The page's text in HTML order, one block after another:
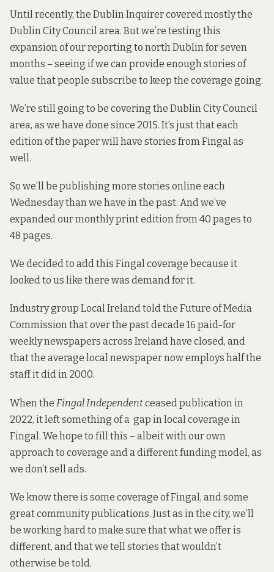
Until recently, the Dublin Inquirer covered mostly the
Dublin City Council area. But we’re testing this
expansion of our reporting to north Dublin for seven
months – seeing if we can provide enough stories of
value that people subscribe to keep the coverage going.
We’re still going to be covering the Dublin City Council
area, as we have done since 2015. It’s just that each
edition of the paper will have stories from Fingal as
well.
So we’ll be publishing more stories online each
Wednesday than we have in the past. And we’ve
expanded our monthly print edition from 40 pages to
48 pages.
We decided to add this Fingal coverage because it
looked to us like there was demand for it.
Industry group Local Irelandtold the Future of Media
Commission that over the past decade 16 paid-for
weekly newspapers across Ireland have closed, and
that the average local newspaper now employs half the
staff it did in 2000.
When the Fingal Independentceased publication in
2022, it left something of a gap in local coverage in
Fingal. We hope to fill this – albeit with our own
approach to coverage and a different funding model, as
we don’t sell ads.
We know there is some coverage of Fingal, and some
great community publications. Just as in the city, we’ll
be working hard to make sure that what we offer is
different, and that we tell stories that wouldn’t
otherwise be told.